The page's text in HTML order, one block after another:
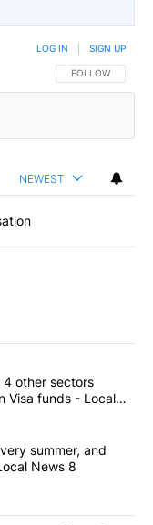
FOLLOW THIS
FOLLOW
LOG IN SIGN UP
NEWEST
articles in the last
care, and 4 other
4 other sectors
Visa funds - Local
cash in every
summer, and
News 8